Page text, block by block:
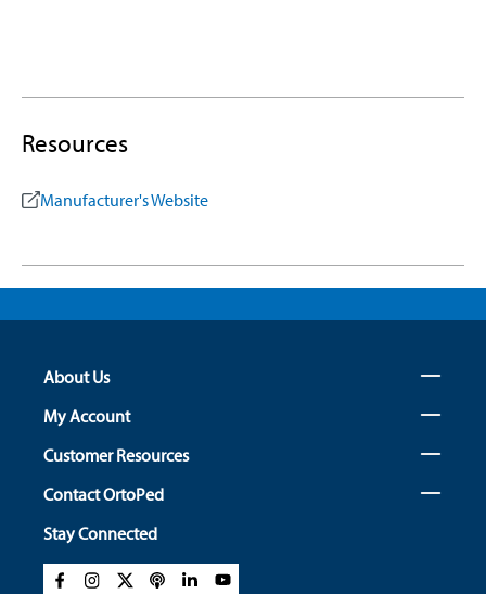
Resources
Manufacturer's Website
About Us
My Account
Customer Resources
Contact OrtoPed
Stay Connected